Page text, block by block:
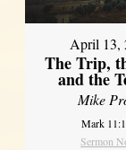
April 13,
The Trip,
and the
Mike
Mark
Sermon